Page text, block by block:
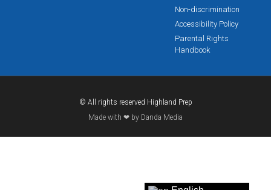
Non-discrimination
Accessibility Policy
Parental Rights
Handbook
© All rights reserved Highland Prep
Made with ❤ by Danda Media